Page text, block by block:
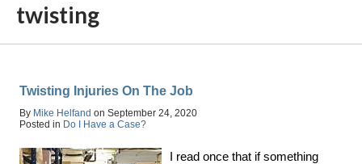
twisting
Twisting Injuries On The Job
By Mike Helfand onSeptember 24, 2020
Posted in Do I Have a Case?
I read once that if something